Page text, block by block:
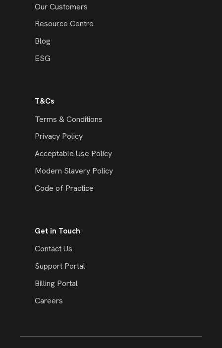
Our Customers
Resource Centre
Blog
ESG
T&Cs
Terms & Conditions
Privacy Policy
Acceptable Use Policy
Modern Slavery Policy
Code of Practice
Get in Touch
Contact Us
Support Portal
Billing Portal
Careers